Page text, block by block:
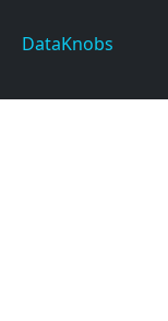
DataKnobs